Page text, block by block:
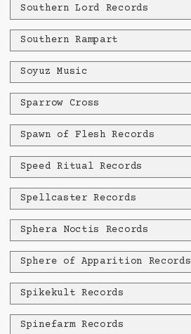
Southern Lord Records
Southern Rampart
Soyuz Music
Sparrow Cross
Spawn of Flesh Records
Speed Ritual Records
Spellcaster Records
Sphera Noctis Records
Sphere of Apparition Records
Spikekult Records
Spinefarm Records